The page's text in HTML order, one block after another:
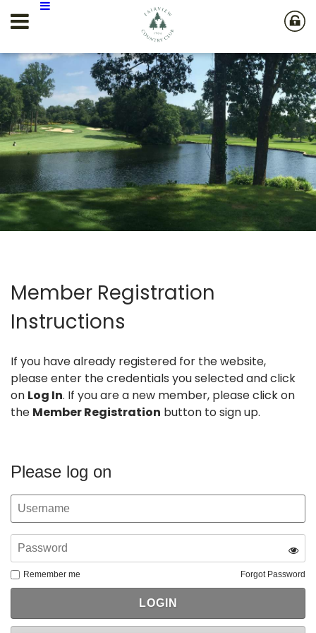
Member Registration
Instructions
If you have already registered for the website,
please enter the credentials you selected and click
on Log In. If you are a new member, please click on
the Member Registration button to sign up.
Please log on
Remember me Forgot Password